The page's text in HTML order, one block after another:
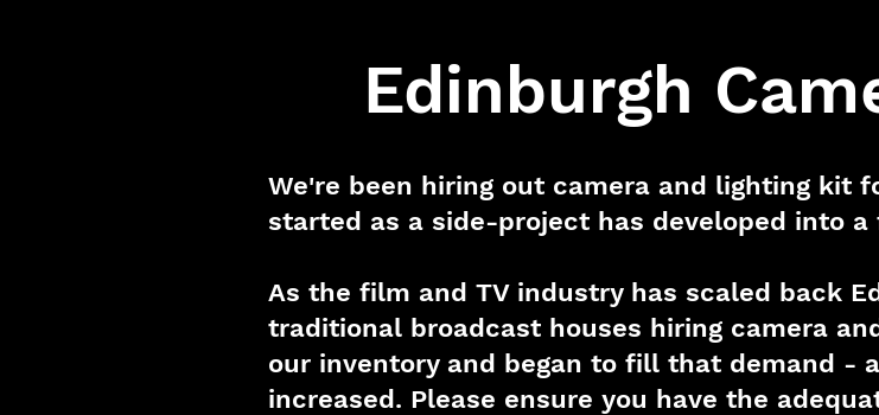
Edinburgh
We're been hiring out camera and lighting kit
started as a side-project has developed into
As the film and TV industry has scaled back
traditional broadcast houses hiring camera
our inventory and began to fill that demand -
increased. Please ensure you have the